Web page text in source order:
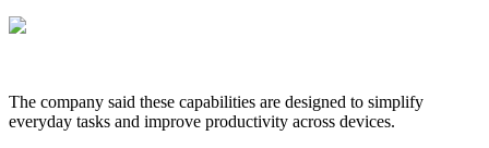
The company said these capabilities are designed to simplify
everyday tasks and improve productivity across devices.